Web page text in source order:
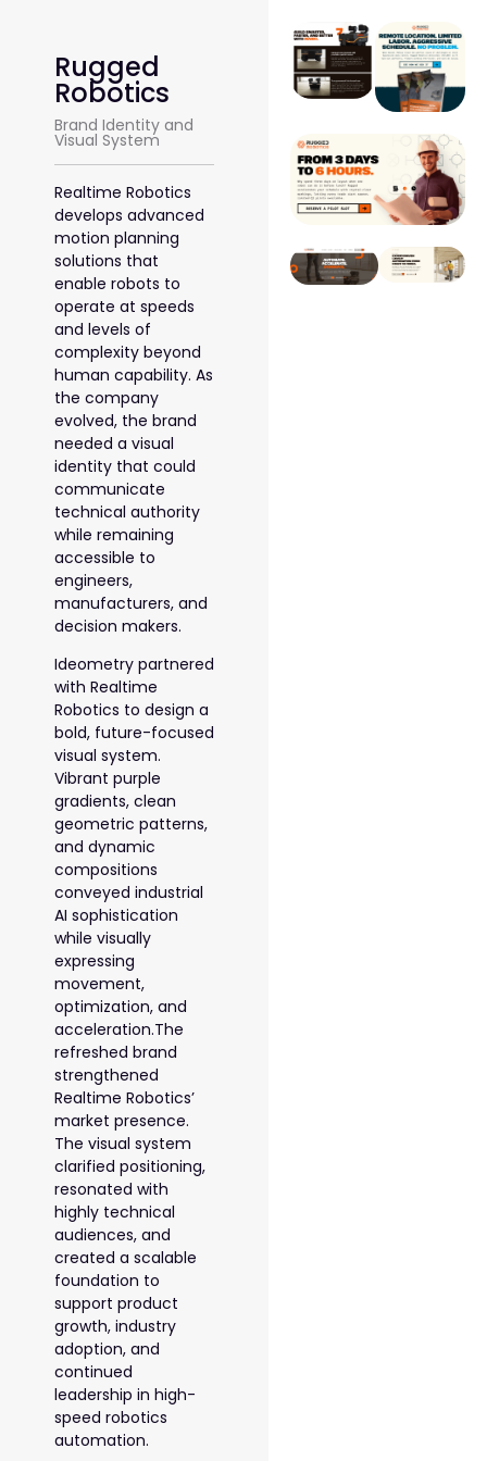
Rugged
Robotics
Brand Identity and
Visual System
Realtime Robotics
develops advanced
motion planning
solutions that
enable robots to
operate at speeds
and levels of
complexity beyond
human capability. As
the company
evolved, the brand
needed a visual
identity that could
communicate
technical authority
while remaining
accessible to
engineers,
manufacturers, and
decision makers.
Ideometry partnered
with Realtime
Robotics to design a
bold, future-focused
visual system.
Vibrant purple
gradients, clean
geometric patterns,
and dynamic
compositions
conveyed industrial
AI sophistication
while visually
expressing
movement,
optimization, and
acceleration.The
refreshed brand
strengthened
Realtime Robotics’
market presence.
The visual system
clarified positioning,
resonated with
highly technical
audiences, and
created a scalable
foundation to
support product
growth, industry
adoption, and
continued
leadership in high-
speed robotics
automation.